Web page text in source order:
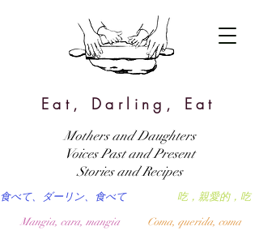
Eat, Darling, Eat
吃，親愛的，吃
食べて、ダーリン、食べて
Coma, querida, coma
Mangia, cara, mangia
Mothers and Daughters
Voices Past and Present
Stories and Recipes